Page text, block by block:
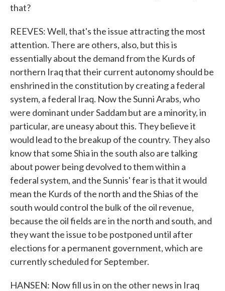
that?
REEVES: Well, that's the issue attracting the most
attention. There are others, also, but this is
essentially about the demand from the Kurds of
northern Iraq that their current autonomy should be
enshrined in the constitution by creating a federal
system, a federal Iraq. Now the Sunni Arabs, who
were dominant under Saddam but are a minority, in
particular, are uneasy about this. They believe it
would lead to the breakup of the country. They also
know that some Shia in the south also are talking
about power being devolved to them within a
federal system, and the Sunnis' fear is that it would
mean the Kurds of the north and the Shias of the
south would control the bulk of the oil revenue,
because the oil fields are in the north and south, and
they want the issue to be postponed until after
elections for a permanent government, which are
currently scheduled for September.
HANSEN: Now fill us in on the other news in Iraq